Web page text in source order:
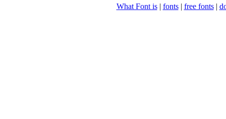
What Font is| fonts| free fonts|